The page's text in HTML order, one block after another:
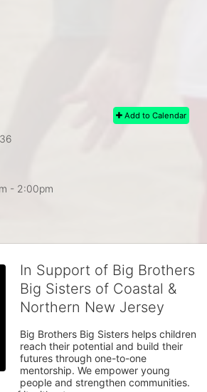
Add to Calendar
- 2:00pm
In Support of Big Brothers
Big Sisters of Coastal &
Northern New Jersey
Big Brothers Big Sisters helps children
reach their potential and build their
futures through one-to-one
mentorship. We empower young
people and strengthen communities.